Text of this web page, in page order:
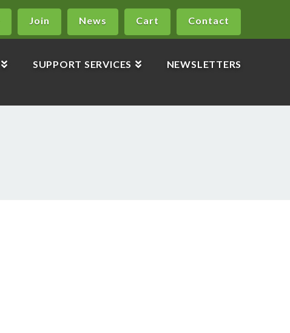
Contact
Cart
News
Join
SUPPORT SERVICES NEWSLETTERS